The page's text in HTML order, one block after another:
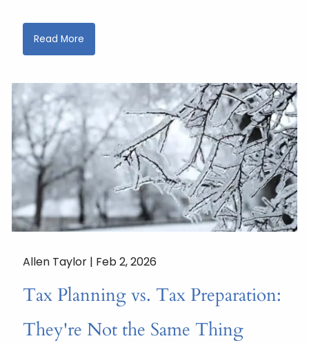
Read More
Allen Taylor | Feb 2, 2026
Tax Planning vs. Tax Preparation:
They're Not the Same Thing